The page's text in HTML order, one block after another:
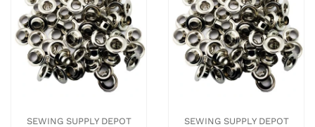
SEWING SUPPLY DEPOT SEWING SUPPLY DEPOT